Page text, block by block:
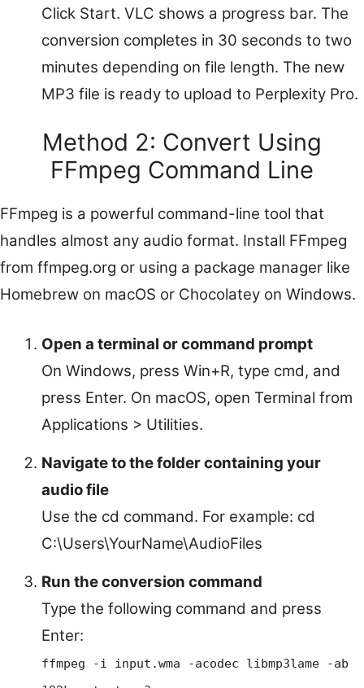
Click Start. VLC shows a progress bar. The
conversion completes in 30 seconds to two
minutes depending on file length. The new
MP3 file is ready to upload to Perplexity Pro.
Method 2: Convert Using
FFmpeg Command Line
FFmpeg is a powerful command-line tool that
handles almost any audio format. Install FFmpeg
from ffmpeg.org or using a package manager like
Homebrew on macOS or Chocolatey on Windows.
Open a terminal or command prompt
On Windows, press Win+R, type cmd, and
press Enter. On macOS, open Terminal from
Applications > Utilities.
Navigate to the folder containing your
audio file
Use the cd command. For example: cd
C:\Users\YourName\AudioFiles
Run the conversion command
Type the following command and press
Enter:
ffmpeg -i input.wma -acodec libmp3lame -ab